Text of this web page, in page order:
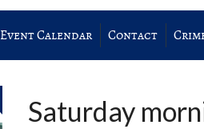
Event Calendar Contact
Saturday